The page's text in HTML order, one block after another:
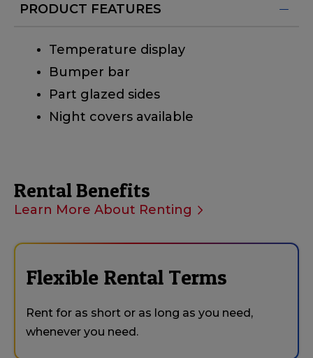
PRODUCT FEATURES
Temperature display
Bumper bar
Part glazed sides
Night covers available
Rental Benefits
Learn More About Renting
Flexible Rental Terms
Rent for as short or as long as you need,
whenever you need.